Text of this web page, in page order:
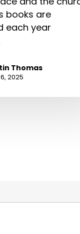
books are
each year
Thomas
2025